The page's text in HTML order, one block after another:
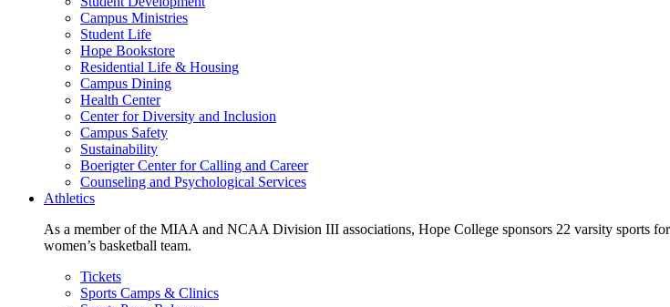
Campus Ministries
Student Life
Hope Bookstore
Residential Life & Housing
Campus Dining
Health Center
Center for Diversity and Inclusion
Campus Safety
Sustainability
Boerigter Center for Calling and Career
Counseling and Psychological Services
Athletics
As a member of the MIAA and NCAA Division III associations, Hope College sponsors 22 varsity sports
women’s basketball team.
Tickets
Sports Camps & Clinics